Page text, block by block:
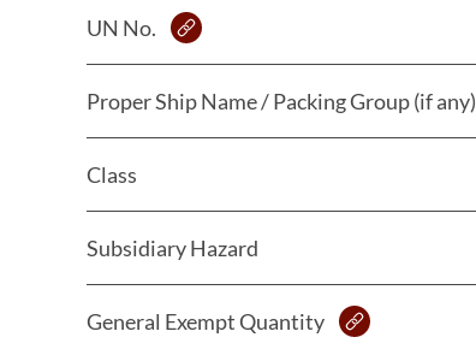
UN No.
Proper Ship Name / Packing Group (if any)
Class
Subsidiary Hazard
General Exempt Quantity